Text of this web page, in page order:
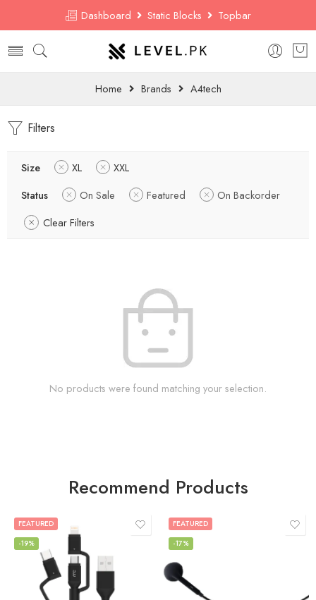
Dashboard Static Blocks Topbar
Home Brands A4tech
Filters
Size XL
XXL
Status
On Sale Featured
On Backorder
Clear Filters
No products were found matching your selection.
Recommend Products
FEATURED
-19%
FEATURED
-17%